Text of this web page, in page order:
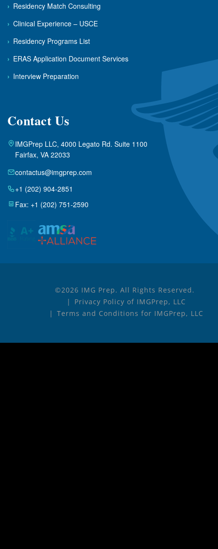
› Residency Match Consulting
› Clinical Experience – USCE
› Residency Programs List
› ERAS Application Document Services
› Interview Preparation
Contact Us
IMGPrep LLC, 4000 Legato Rd. Suite 1100
Fairfax, VA 22033
contactus@imgprep.com
+1 (202) 904-2851
Fax: +1 (202) 751-2590
©2026 IMG Prep. All Rights Reserved.
Privacy Policy of IMGPrep, LLC
Terms and Conditions for IMGPrep, LLC